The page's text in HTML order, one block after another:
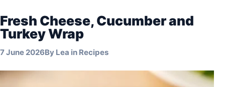
Fresh Cheese, Cucumber and
Turkey Wrap
7 June 2026By Lea in Recipes